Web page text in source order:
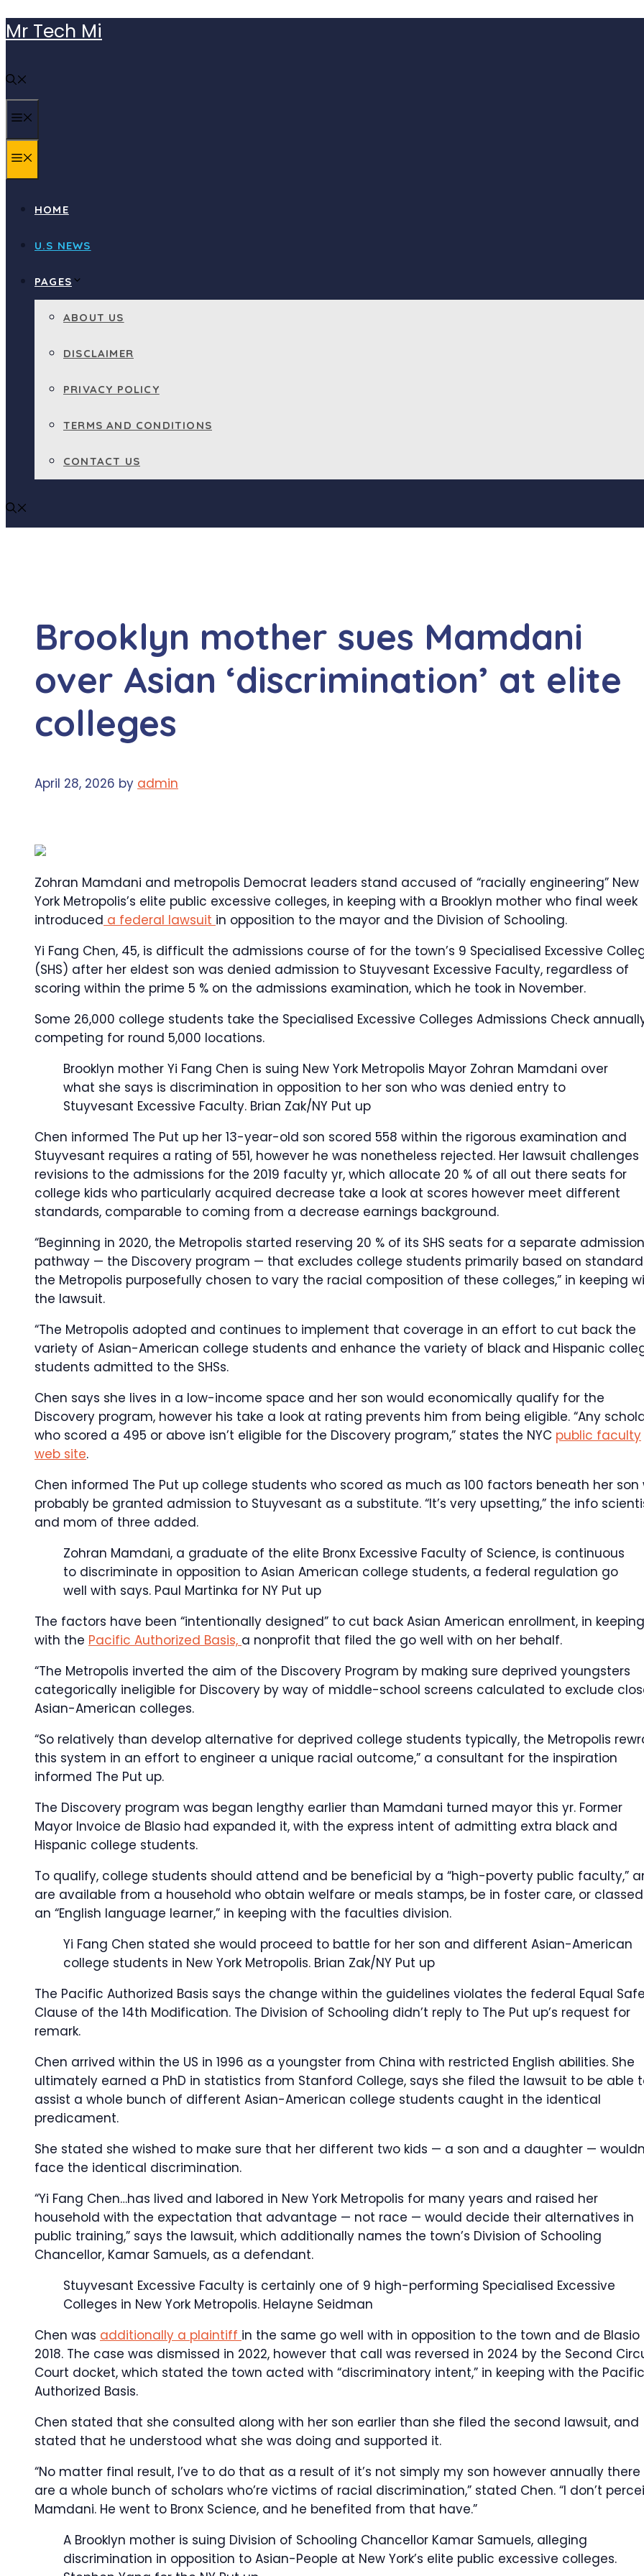
Skip
to
Mr Tech Mi
HOME
U.S NEWS
PAGES
ABOUT US
DISCLAIMER
PRIVACY POLICY
TERMS AND CONDITIONS
CONTACT US
Brooklyn mother sues Mamdani
over Asian ‘discrimination’ at elite
colleges
April 28, 2026 by admin
Zohran Mamdani and metropolis Democrat leaders stand accused of “racially engineering” New
York Metropolis’s elite public excessive colleges, in keeping with a Brooklyn mother who final week
introduced a federal lawsuit in opposition to the mayor and the Division of Schooling.
Yi Fang Chen, 45, is difficult the admissions course of for the town’s 9 Specialised Excessive
(SHS) after her eldest son was denied admission to Stuyvesant Excessive Faculty, regardless of
scoring within the prime 5 % on the admissions examination, which he took in November.
Some 26,000 college students take the Specialised Excessive Colleges Admissions Check
competing for round 5,000 locations.
Brooklyn mother Yi Fang Chen is suing New York Metropolis Mayor Zohran Mamdani over
what she says is discrimination in opposition to her son who was denied entry to
Stuyvesant Excessive Faculty. Brian Zak/NY Put up
Chen informed The Put up her 13-year-old son scored 558 within the rigorous examination and
Stuyvesant requires a rating of 551, however he was nonetheless rejected. Her lawsuit challenges
revisions to the admissions for the 2019 faculty yr, which allocate 20 % of all out there seats for
college kids who particularly acquired decrease take a look at scores however meet different
standards, comparable to coming from a decrease earnings background.
“Beginning in 2020, the Metropolis started reserving 20 % of its SHS seats for a separate
pathway — the Discovery program — that excludes college students primarily based on
the Metropolis purposefully chosen to vary the racial composition of these colleges,” in keeping
the lawsuit.
“The Metropolis adopted and continues to implement that coverage in an effort to cut back the
variety of Asian-American college students and enhance the variety of black and Hispanic
students admitted to the SHSs.
Chen says she lives in a low-income space and her son would economically qualify for the
Discovery program, however his take a look at rating prevents him from being eligible. “Any
who scored a 495 or above isn’t eligible for the Discovery program,” states the NYC public faculty
web site.
Chen informed The Put up college students who scored as much as 100 factors beneath her son
probably be granted admission to Stuyvesant as a substitute. “It’s very upsetting,” the info
and mom of three added.
Zohran Mamdani, a graduate of the elite Bronx Excessive Faculty of Science, is continuous
to discriminate in opposition to Asian American college students, a federal regulation go
well with says. Paul Martinka for NY Put up
The factors have been “intentionally designed” to cut back Asian American enrollment, in keeping
with the Pacific Authorized Basis, a nonprofit that filed the go well with on her behalf.
“The Metropolis inverted the aim of the Discovery Program by making sure deprived youngsters
categorically ineligible for Discovery by way of middle-school screens calculated to exclude
Asian-American colleges.
“So relatively than develop alternative for deprived college students typically, the Metropolis
this system in an effort to engineer a unique racial outcome,” a consultant for the inspiration
informed The Put up.
The Discovery program was began lengthy earlier than Mamdani turned mayor this yr. Former
Mayor Invoice de Blasio had expanded it, with the express intent of admitting extra black and
Hispanic college students.
To qualify, college students should attend and be beneficial by a “high-poverty public faculty,”
are available from a household who obtain welfare or meals stamps, be in foster care, or
an “English language learner,” in keeping with the faculties division.
Yi Fang Chen stated she would proceed to battle for her son and different Asian-American
college students in New York Metropolis. Brian Zak/NY Put up
The Pacific Authorized Basis says the change within the guidelines violates the federal Equal
Clause of the 14th Modification. The Division of Schooling didn’t reply to The Put up’s request for
remark.
Chen arrived within the US in 1996 as a youngster from China with restricted English abilities. She
ultimately earned a PhD in statistics from Stanford College, says she filed the lawsuit to be able
assist a whole bunch of different Asian-American college students caught in the identical
predicament.
She stated she wished to make sure that her different two kids — a son and a daughter —
face the identical discrimination.
“Yi Fang Chen…has lived and labored in New York Metropolis for many years and raised her
household with the expectation that advantage — not race — would decide their alternatives in
public training,” says the lawsuit, which additionally names the town’s Division of Schooling
Chancellor, Kamar Samuels, as a defendant.
Stuyvesant Excessive Faculty is certainly one of 9 high-performing Specialised Excessive
Colleges in New York Metropolis. Helayne Seidman
Chen was additionally a plaintiff in the same go well with in opposition to the town and de Blasio
2018. The case was dismissed in 2022, however that call was reversed in 2024 by the Second
Court docket, which stated the town acted with “discriminatory intent,” in keeping with the Pacific
Authorized Basis.
Chen stated that she consulted along with her son earlier than she filed the second lawsuit, and
stated that he understood what she was doing and supported it.
“No matter final result, I’ve to do that as a result of it’s not simply my son however annually there
are a whole bunch of scholars who’re victims of racial discrimination,” stated Chen. “I don’t
Mamdani. He went to Bronx Science, and he benefited from that have.”
A Brooklyn mother is suing Division of Schooling Chancellor Kamar Samuels, alleging
discrimination in opposition to Asian-People at New York’s elite public excessive colleges.